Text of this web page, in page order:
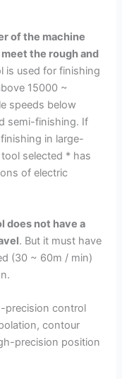
of the machine
the rough and
is used for finishing
15000 ~
speeds below
semi-finishing. If
in large-
selected * has
of electric
does not have a
. But it must have
(30 ~ 60m / min)
precision control
contour
precision position